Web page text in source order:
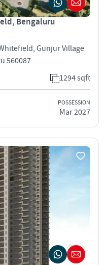
Bengaluru
Gunjur Village
560087
1294 sqft
POSSESSION
Mar 2027